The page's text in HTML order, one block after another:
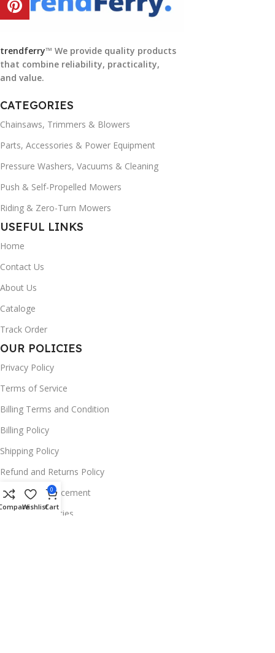
trendferry™ We provide quality products
that combine reliability, practicality,
and value.
CATEGORIES
Chainsaws, Trimmers & Blowers
Parts, Accessories & Power Equipment
Pressure Washers, Vacuums & Cleaning
Push & Self-Propelled Mowers
Riding & Zero-Turn Mowers
USEFUL LINKS
Home
Contact Us
About Us
Cataloge
Track Order
OUR POLICIES
Privacy Policy
Terms of Service
Billing Terms and Condition
Billing Policy
Shipping Policy
Refund and Returns Policy
Warranty Replacement
Wholesale Policies
Wishlist
0
Cart